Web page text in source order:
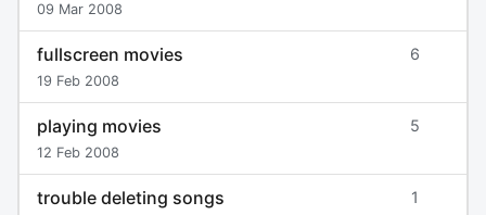
09 Mar 2008
fullscreen movies
19 Feb 2008
6
playing movies
12 Feb 2008
5
trouble deleting songs 1